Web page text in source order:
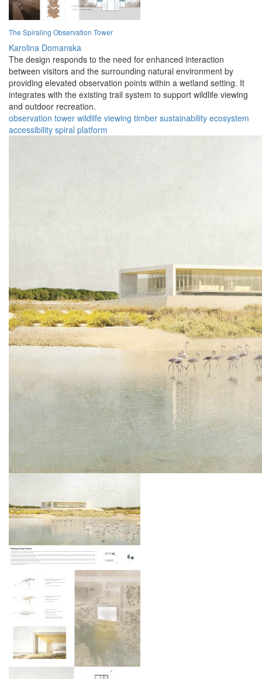
The Spiraling Observation Tower
Karolina Domanska
The design responds to the need for enhanced interaction
between visitors and the surrounding natural environment by
providing elevated observation points within a wetland setting. It
integrates with the existing trail system to support wildlife viewing
and outdoor recreation.
observation tower wildlife viewing timber sustainability ecosystem
accessibility spiral platform